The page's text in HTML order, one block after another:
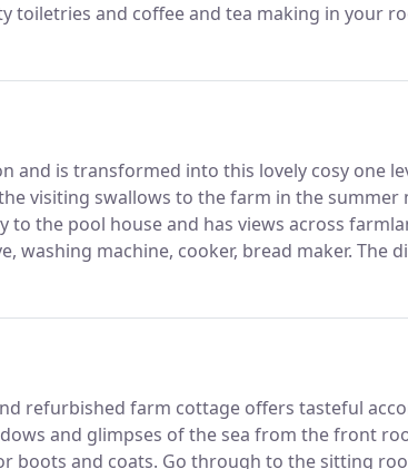
toiletries and coffee and tea making in your
you can enjoy good weather without feeling
and is transformed into this lovely cosy one
visiting swallows to the farm in the summer
to the pool house and has views across
washing machine, cooker, bread maker. The
are table and chairs for alfresco eating.
refurbished farm cottage offers tasteful
and glimpses of the sea from the front
boots and coats. Go through to the sitting